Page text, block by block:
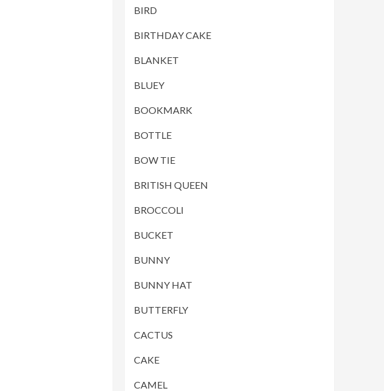
BIRD
BIRTHDAY CAKE
BLANKET
BLUEY
BOOKMARK
BOTTLE
BOW TIE
BRITISH QUEEN
BROCCOLI
BUCKET
BUNNY
BUNNY HAT
BUTTERFLY
CACTUS
CAKE
CAMEL